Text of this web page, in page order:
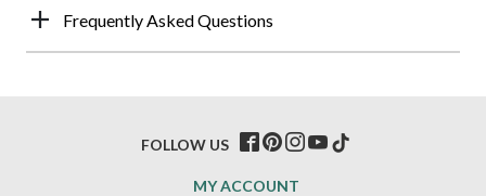
Frequently Asked Questions
MY ACCOUNT
FOLLOW US